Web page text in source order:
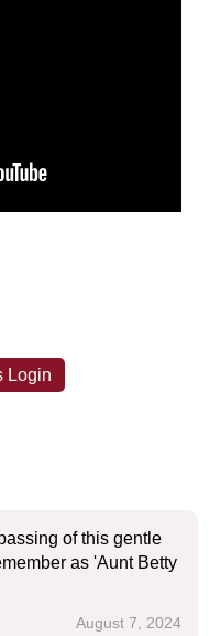
Login
of this gentle
as 'Aunt Betty
August 7, 2024